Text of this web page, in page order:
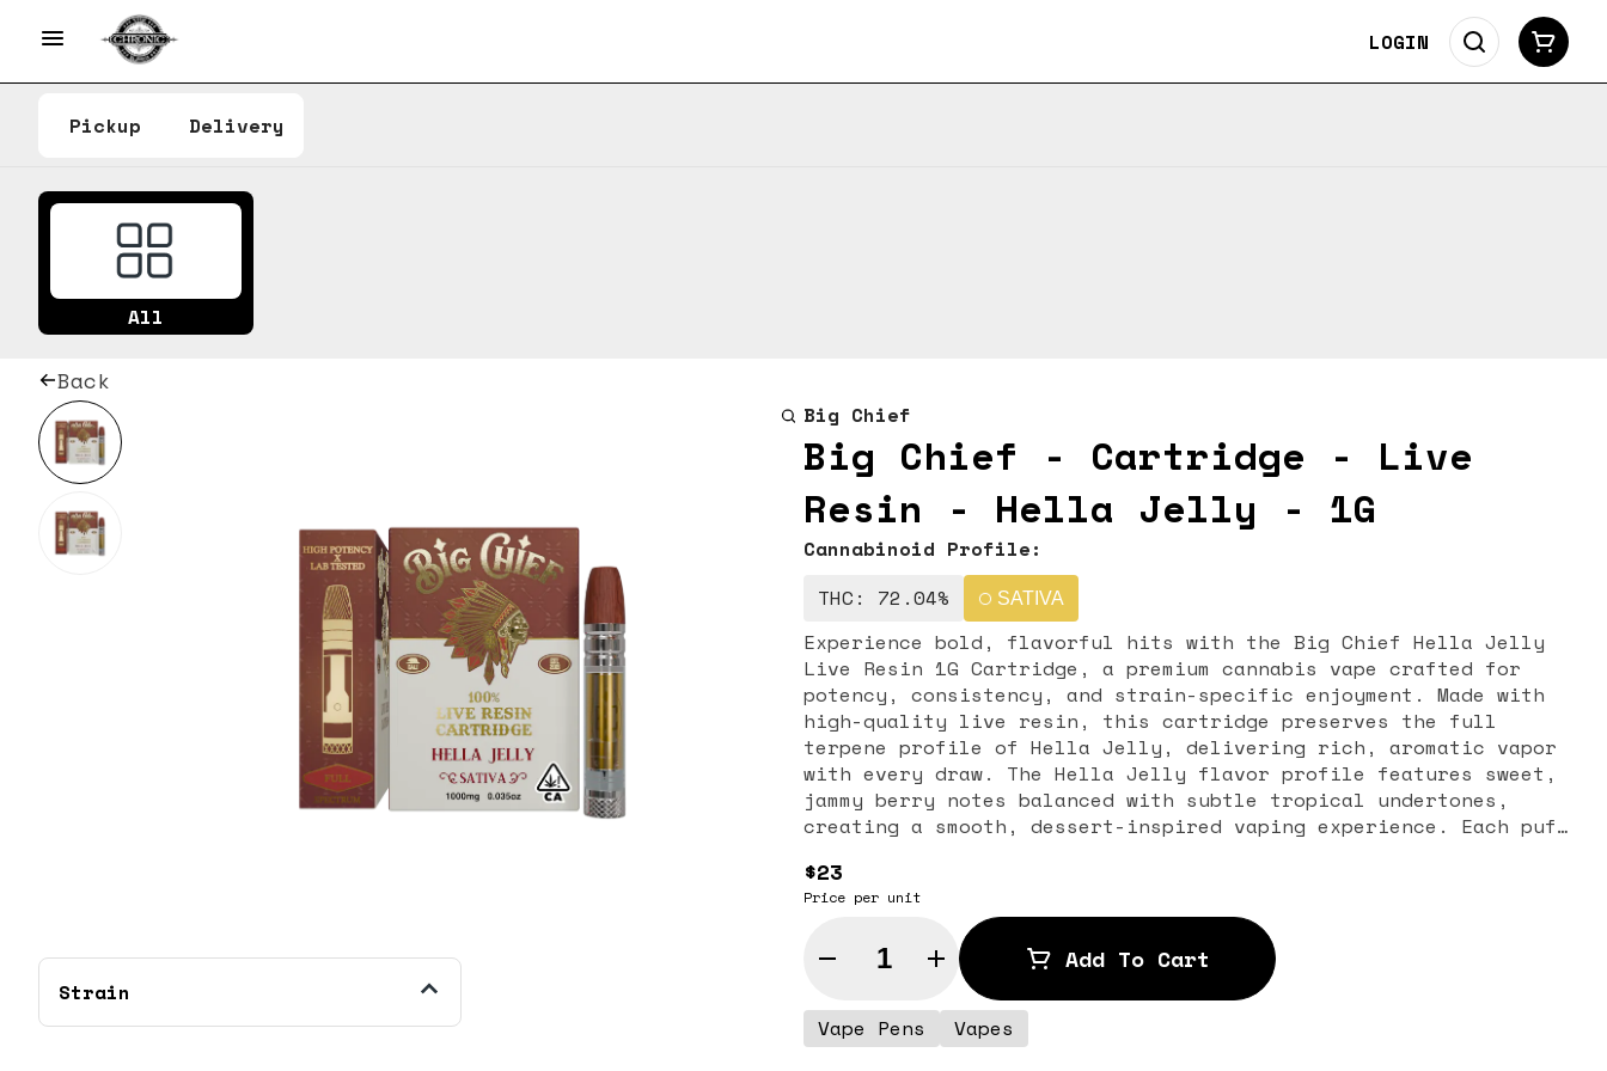
LOGIN
Pickup Delivery
All
Back
Strain
Big Chief
Big Chief - Cartridge - Live
Resin - Hella Jelly - 1G
Cannabinoid Profile:
THC: 72.04%
SATIVA
Experience bold, flavorful hits with the Big Chief Hella Jelly
Live Resin 1G Cartridge, a premium cannabis vape crafted for
potency, consistency, and strain-specific enjoyment. Made with
high-quality live resin, this cartridge preserves the full
terpene profile of Hella Jelly, delivering rich, aromatic vapor
with every draw. The Hella Jelly flavor profile features sweet,
jammy berry notes balanced with subtle tropical undertones,
creating a smooth, dessert-inspired vaping experience. Each puff
flavorful hit that appeals to both new and experienced cannabis
enthusiasts. Known for its balanced, uplifting effects, Hella
Jelly provides cerebral stimulation paired with gentle body
relaxation. Perfect for daytime use, creative sessions, or
social settings, this cartridge delivers consistent,
approachable effects without heavy sedation, making it ideal for
both casual users and connoisseurs. This 1-gram live resin
$23
Price per unit
Quantity Selector Add To Cart
Vape Pens Vapes